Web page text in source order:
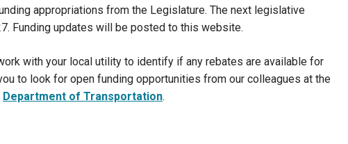
appropriations from the Legislature. The next legislative
Funding updates will be posted to this website.
with your local utility to identify if any rebates are available for
to look for open funding opportunities from our colleagues at the
Department of Transportation.